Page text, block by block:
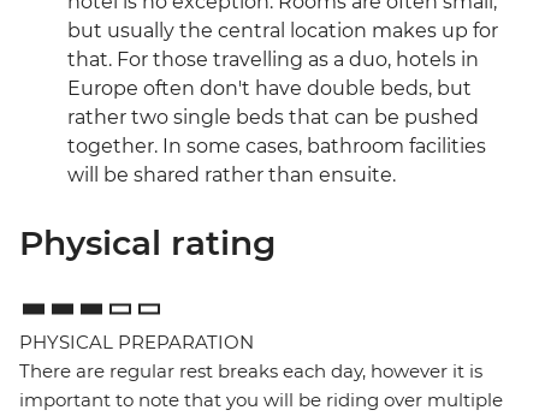
but usually the central location makes up for
that. For those travelling as a duo, hotels in
Europe often don't have double beds, but
rather two single beds that can be pushed
together. In some cases, bathroom facilities
will be shared rather than ensuite.
Physical rating
PHYSICAL PREPARATION
There are regular rest breaks each day, however it is
important to note that you will be riding over multiple